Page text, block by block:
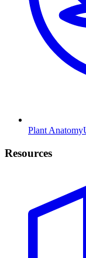
Plant Anatomy
Resources